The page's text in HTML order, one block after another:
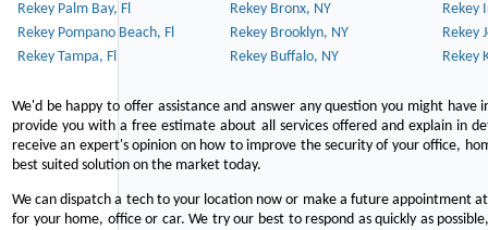
Rekey Palm Bay, Fl
Rekey Bronx, NY
Rekey
Rekey Pompano Beach, Fl
Rekey Brooklyn, NY
Rekey
Rekey Tampa, Fl
Rekey Buffalo, NY Rekey
We'd be happy to offer assistance and answer any question you might
provide you with a free estimate about all services offered and explain in
receive an expert's opinion on how to improve the security of your office,
best suited solution on the market today.
We can dispatch a tech to your location now or make a future appointment
for your home, office or car. We try our best to respond as quickly as